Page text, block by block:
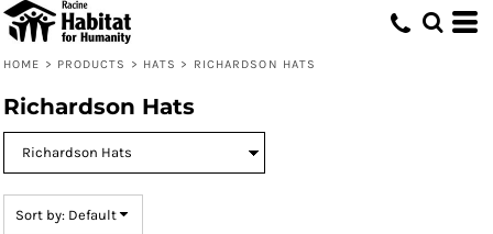
HOME > PRODUCTS > HATS > RICHARDSON HATS
Richardson Hats
Sort by: Default
Default